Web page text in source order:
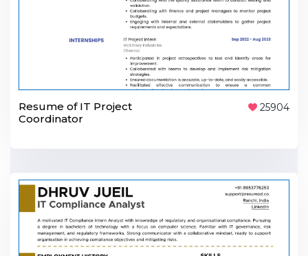
Resume of IT Project
Coordinator
25904